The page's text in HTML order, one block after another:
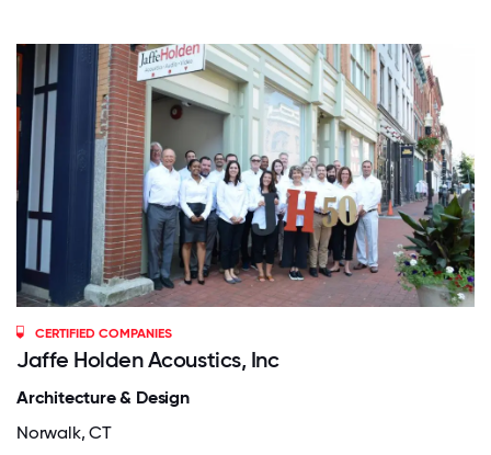
CERTIFIED COMPANIES
Jaffe Holden Acoustics, Inc
Architecture & Design
Norwalk, CT